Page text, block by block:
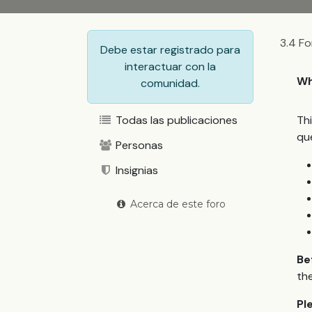
Debe estar registrado para
interactuar con la
comunidad.
Todas las publicaciones
Personas
Insignias
Acerca de este foro
3.4